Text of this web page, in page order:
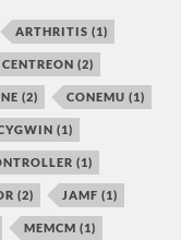
ARTHRITIS (1)
CENTREON (2)
(2) CONEMU (1)
(1)
(1)
(2) JAMF (1)
MEMCM (1)